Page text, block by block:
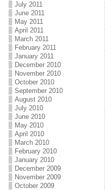
July 2011
June 2011
May 2011
April 2011
March 2011
February 2011
January 2011
December 2010
November 2010
October 2010
September 2010
August 2010
July 2010
June 2010
May 2010
April 2010
March 2010
February 2010
January 2010
December 2009
November 2009
October 2009